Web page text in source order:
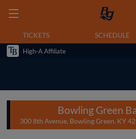
TICKETS SCHEDULE
High-A Affiliate
Bowling Green
300 8th Avenue, Bowling Green, KY